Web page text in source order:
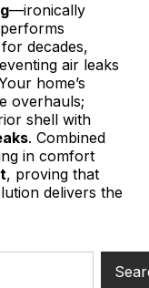
—ironically
decades,
air leaks
home’s
overhauls;
shell with
. Combined
in comfort
, proving that
delivers the